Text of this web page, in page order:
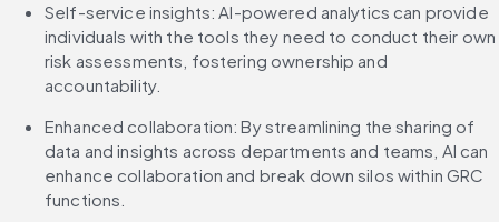
Self-service insights: AI-powered analytics can provide
individuals with the tools they need to conduct their own
risk assessments, fostering ownership and
accountability.
Enhanced collaboration: By streamlining the sharing of
data and insights across departments and teams, AI can
enhance collaboration and break down silos within GRC
functions.